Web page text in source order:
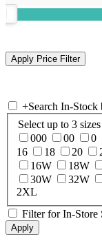
+Search In-Stock
Select up to 3 sizes
000
00 0
16
18 20
16W
18W
30W
32W
2XL
Filter for In-Store